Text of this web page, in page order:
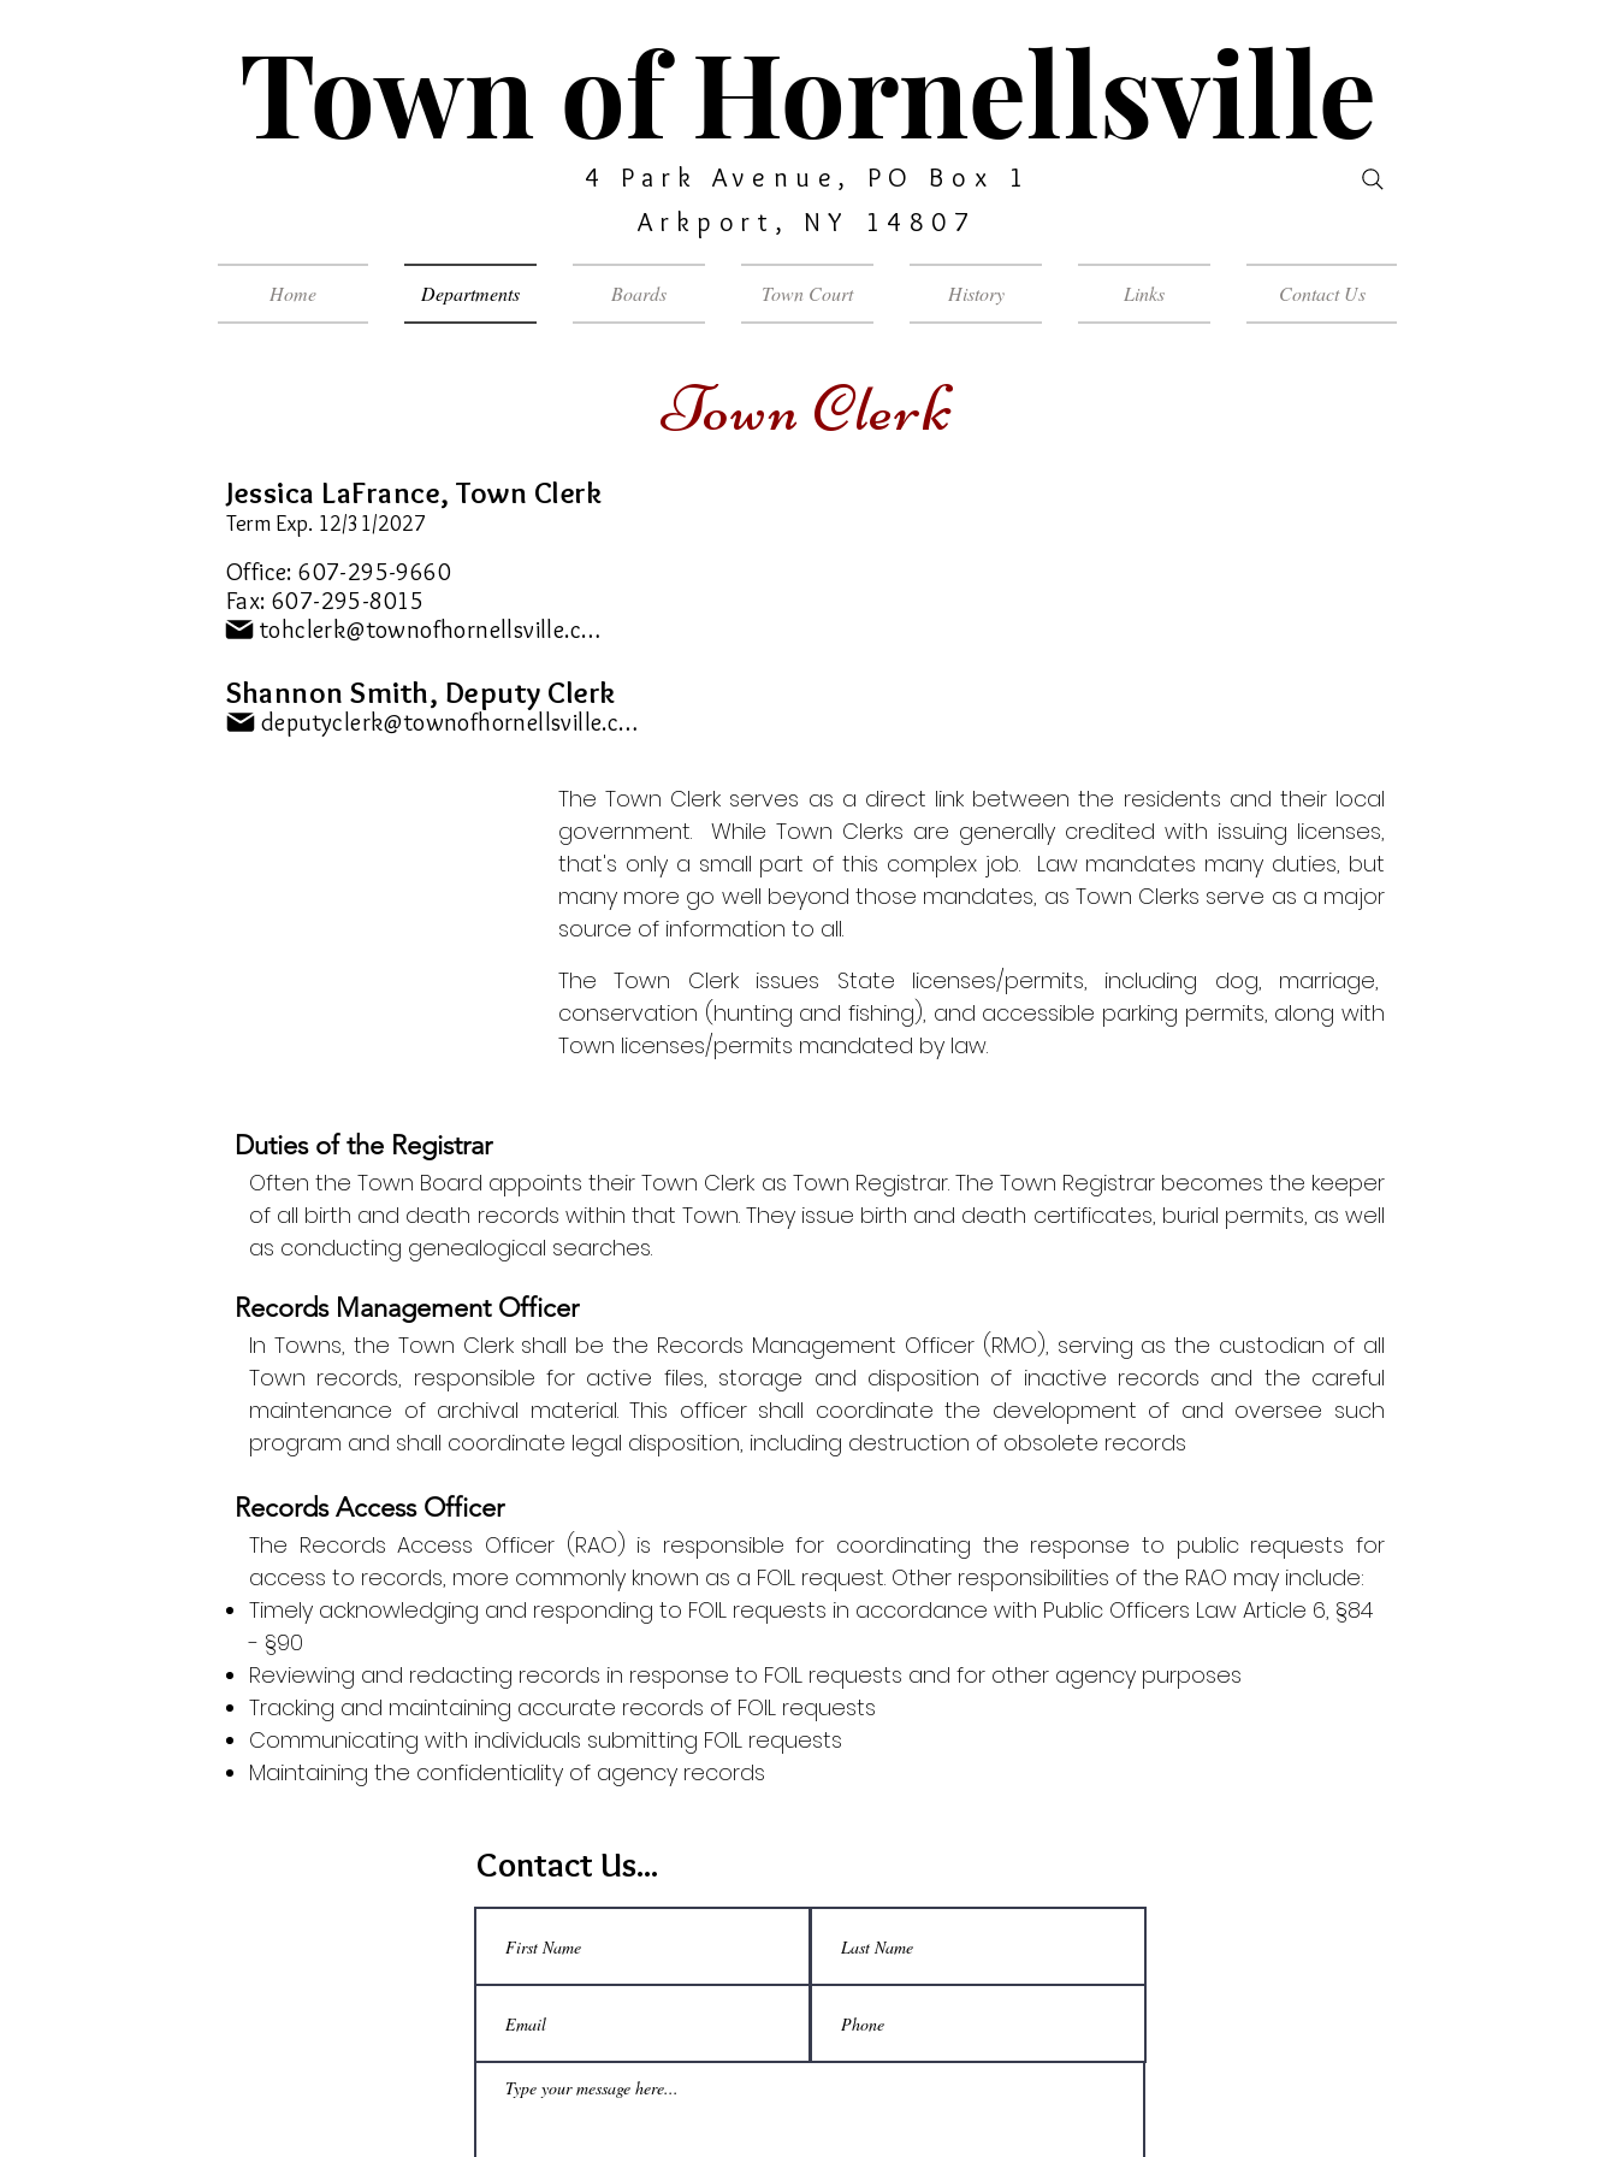
Town of Hornellsville
Home Departments Boards Town Court History Links Contact Us
4 Park Avenue, PO Box 1
Arkport, NY 14807
Town Clerk
Jessica LaFrance, Town Clerk
Term Exp. 12/31/2027
Office: 607-295-9660
Fax: 607-295-8015
Shannon Smith, Deputy Clerk
tohclerk@townofhornellsville.com
deputyclerk@townofhornellsville.com
The Town Clerk serves as a direct link between the residents and their local
government. While Town Clerks are generally credited with issuing licenses,
that's only a small part of this complex job. Law mandates many duties, but
many more go well beyond those mandates, as Town Clerks serve as a major
source of information to all.
The Town Clerk issues State licenses/permits, including dog, marriage,
conservation (hunting and fishing), and accessible parking permits, along with
Town licenses/permits mandated by law.
Duties of the Registrar
Often the Town Board appoints their Town Clerk as Town Registrar. The Town Registrar becomes the keeper
of all birth and death records within that Town. They issue birth and death certificates, burial permits, as well
as conducting genealogical searches.
Records Management Officer
In Towns, the Town Clerk shall be the Records Management Officer (RMO), serving as the custodian of all
Town records, responsible for active files, storage and disposition of inactive records and the careful
maintenance of archival material. This officer shall coordinate the development of and oversee such
program and shall coordinate legal disposition, including destruction of obsolete records
Records Access Officer
The Records Access Officer (RAO) is responsible for coordinating the response to public requests for
access to records, more commonly known as a FOIL request. Other responsibilities of the RAO may include:
Timely acknowledging and responding to FOIL requests in accordance with Public Officers Law Article 6, §84
- §90
Reviewing and redacting records in response to FOIL requests and for other agency purposes
​Tracking and maintaining accurate records of FOIL requests
Communicating with individuals submitting FOIL requests
Maintaining the confidentiality of agency records
Contact Us...